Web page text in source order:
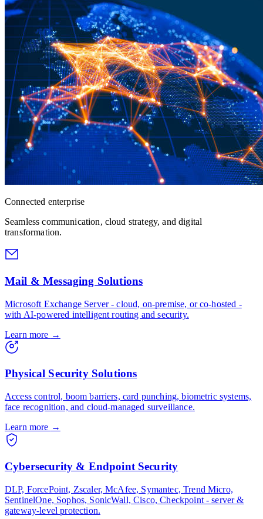
Connected enterprise
Seamless communication, cloud strategy, and digital
transformation.
Mail & Messaging Solutions
Microsoft Exchange Server - cloud, on-premise, or co-hosted -
with AI-powered intelligent routing and security.
Learn more →
Physical Security Solutions
Access control, boom barriers, card punching, biometric systems,
face recognition, and cloud-managed surveillance.
Learn more →
Cybersecurity & Endpoint Security
DLP, ForcePoint, Zscaler, McAfee, Symantec, Trend Micro,
SentinelOne, Sophos, SonicWall, Cisco, Checkpoint - server &
gateway-level protection.